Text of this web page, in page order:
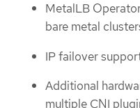
MetalLB
bare metal
IP failover
Additional
multiple CNI